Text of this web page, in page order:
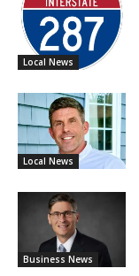
Local News
Local News
Business News